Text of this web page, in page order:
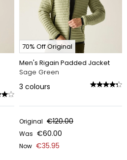
70% Off Original
Men's Rigain Padded Jacket
Sage Green
3 colours
Original €120.00
Was €60.00
Now €35.95